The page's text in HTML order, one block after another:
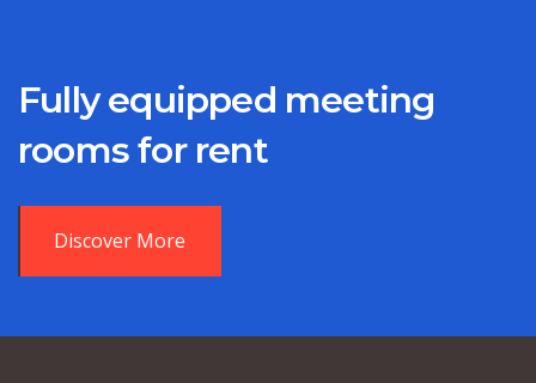
Fully equipped meeting
rooms for rent
Discover More